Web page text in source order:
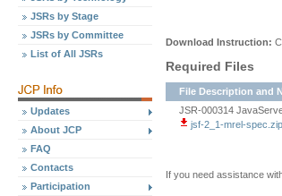
JSRs by Stage
JSRs by Committee
List of All JSRs
Updates
About JCP
FAQ
Contacts
Participation
Download Instruction:
Required Files
File Description and
JSR-000314
jsf-2_1-mrel-spec.zip
If you need assistance